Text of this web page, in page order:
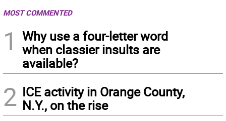
MOST COMMENTED
1
Why use a four-letter word
when classier insults are
available?
2 ICE activity in Orange County,
N.Y., on the rise